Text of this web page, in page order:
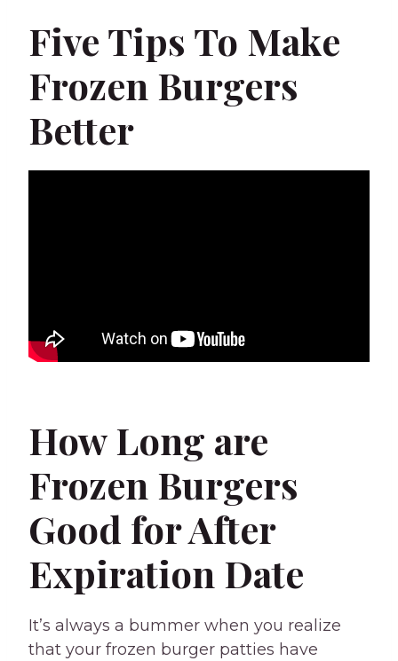
Five Tips To Make
Frozen Burgers
Better
How Long are
Frozen Burgers
Good for After
Expiration Date
It’s always a bummer when you realize
that your frozen burger patties have